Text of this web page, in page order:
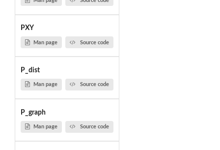
PXY
Man page Source code
P_dist
Man page Source code
P_graph
Man page Source code